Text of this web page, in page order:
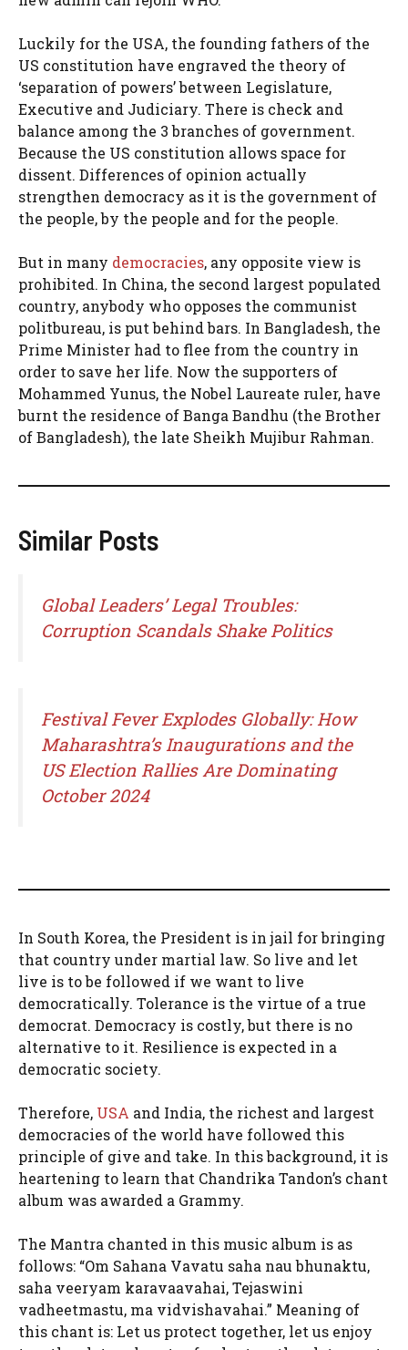
Luckily for the USA, the founding fathers of the
US constitution have engraved the theory of
‘separation of powers’ between Legislature,
Executive and Judiciary. There is check and
balance among the 3 branches of government.
Because the US constitution allows space for
dissent. Differences of opinion actually
strengthen democracy as it is the government of
the people, by the people and for the people.
But in many democracies, any opposite view is
prohibited. In China, the second largest populated
country, anybody who opposes the communist
politbureau, is put behind bars. In Bangladesh, the
Prime Minister had to flee from the country in
order to save her life. Now the supporters of
Mohammed Yunus, the Nobel Laureate ruler, have
burnt the residence of Banga Bandhu (the Brother
of Bangladesh), the late Sheikh Mujibur Rahman.
Similar Posts
Global Leaders’ Legal Troubles:
Corruption Scandals Shake Politics
Festival Fever Explodes Globally: How
Maharashtra’s Inaugurations and the
US Election Rallies Are Dominating
October 2024
In South Korea, the President is in jail for bringing
that country under martial law. So live and let
live is to be followed if we want to live
democratically. Tolerance is the virtue of a true
democrat. Democracy is costly, but there is no
alternative to it. Resilience is expected in a
democratic society.
Therefore, USA and India, the richest and largest
democracies of the world have followed this
principle of give and take. In this background, it is
heartening to learn that Chandrika Tandon’s chant
album was awarded a Grammy.
The Mantra chanted in this music album is as
follows: “Om Sahana Vavatu saha nau bhunaktu,
saha veeryam karavaavahai, Tejaswini
vadheetmastu, ma vidvishavahai.” Meaning of
this chant is: Let us protect together, let us enjoy